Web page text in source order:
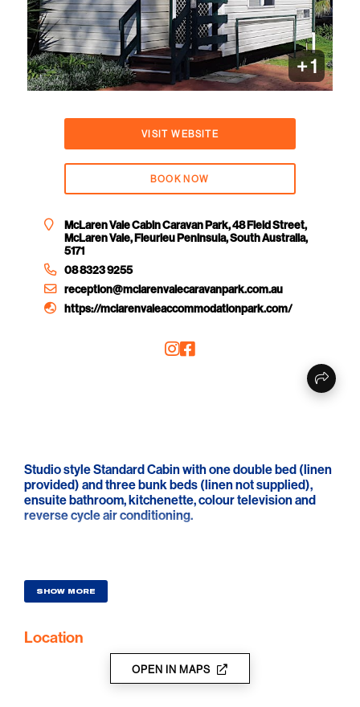
+ 1
VISIT WEBSITE
BOOK NOW
McLaren Vale Cabin Caravan Park, 48 Field Street,
McLaren Vale, Fleurieu Peninsula, South Australia,
5171
08 8323 9255
reception@mclarenvalecaravanpark.com.au
https://mclarenvaleaccommodationpark.com/
Studio style Standard Cabin with one double bed (linen
provided) and three bunk beds (linen not supplied),
ensuite bathroom, kitchenette, colour television and
reverse cycle air conditioning.
SHOW MORE
Location
OPEN IN MAPS